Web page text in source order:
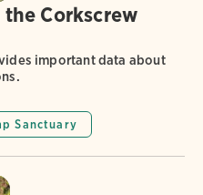
Corkscrew
important data about
Sanctuary